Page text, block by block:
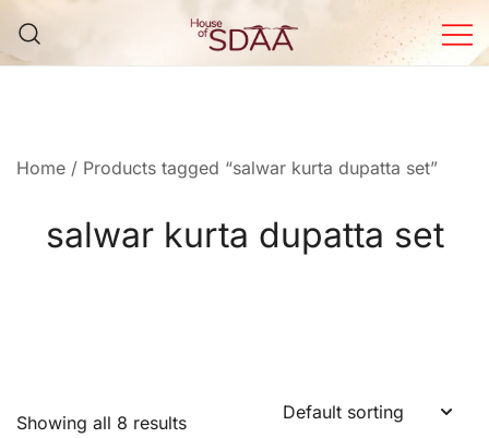
content
Home / Products tagged “salwar kurta dupatta set”
salwar kurta dupatta set
Showing all 8 results